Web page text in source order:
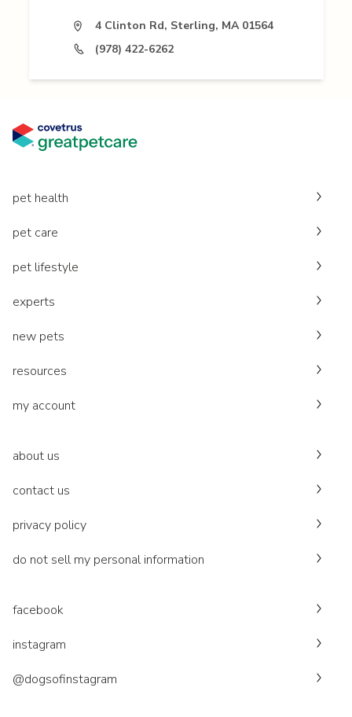
4 Clinton Rd, Sterling, MA 01564
(978) 422-6262
pet health
pet care
pet lifestyle
experts
new pets
resources
my account
about us
contact us
privacy policy
do not sell my personal information
facebook
instagram
@dogsofinstagram